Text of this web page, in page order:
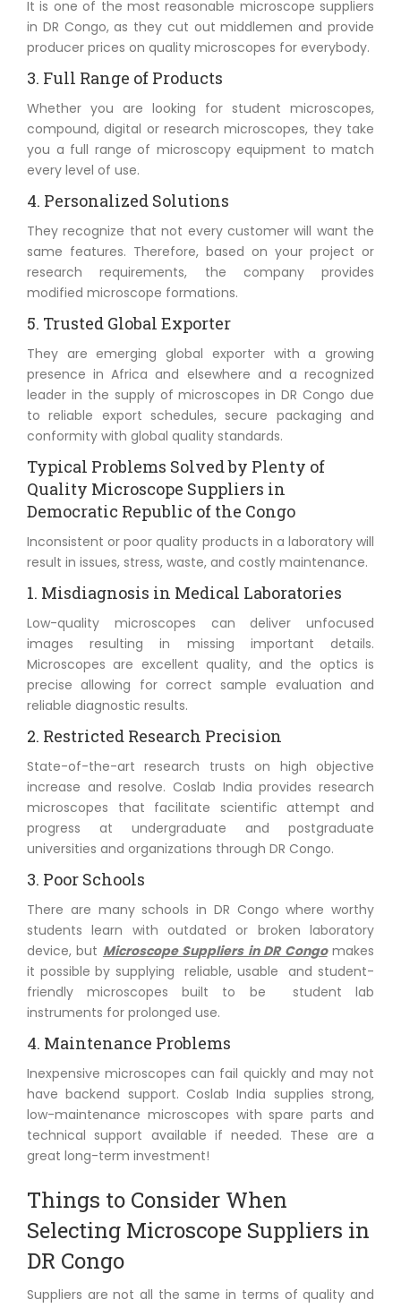
It is one of the most reasonable microscope suppliers
in DR Congo, as they cut out middlemen and provide
producer prices on quality microscopes for everybody.
3. Full Range of Products
Whether you are looking for student microscopes,
compound, digital or research microscopes, they take
you a full range of microscopy equipment to match
every level of use.
4. Personalized Solutions
They recognize that not every customer will want the
same features. Therefore, based on your project or
research requirements, the company provides
modified microscope formations.
5. Trusted Global Exporter
They are emerging global exporter with a growing
presence in Africa and elsewhere and a recognized
leader in the supply of microscopes in DR Congo due
to reliable export schedules, secure packaging and
conformity with global quality standards.
Typical Problems Solved by Plenty of
Quality Microscope Suppliers in
Democratic Republic of the Congo
Inconsistent or poor quality products in a laboratory will
result in issues, stress, waste, and costly maintenance.
1. Misdiagnosis in Medical Laboratories
Low-quality microscopes can deliver unfocused
images resulting in missing important details.
Microscopes are excellent quality, and the optics is
precise allowing for correct sample evaluation and
reliable diagnostic results.
2. Restricted Research Precision
State-of-the-art research trusts on high objective
increase and resolve. Coslab India provides research
microscopes that facilitate scientific attempt and
progress at undergraduate and postgraduate
universities and organizations through DR Congo.
3. Poor Schools
There are many schools in DR Congo where worthy
students learn with outdated or broken laboratory
device, but Microscope Suppliers in DR Congomakes
it possible by supplying reliable, usable and student-
friendly microscopes built to be student lab
instruments for prolonged use.
4. Maintenance Problems
Inexpensive microscopes can fail quickly and may not
have backend support. Coslab India supplies strong,
low-maintenance microscopes with spare parts and
technical support available if needed. These are a
great long-term investment!
Things to Consider When
Selecting Microscope Suppliers in
DR Congo
Suppliers are not all the same in terms of quality and